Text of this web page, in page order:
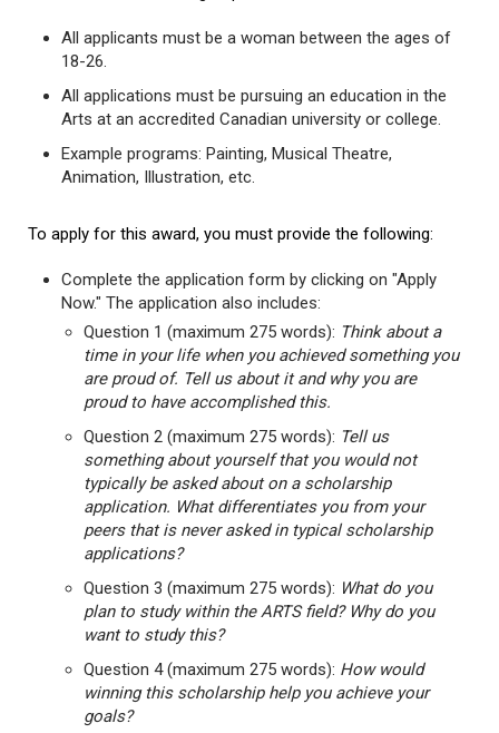
All applicants must be a woman between the ages of
18-26.
All applications must be pursuing an education in the
Arts at an accredited Canadian university or college.
Example programs: Painting, Musical Theatre,
Animation, Illustration, etc.
To apply for this award, you must provide the following:
Complete the application form by clicking on "Apply
Now." The application also includes:
Question 1 (maximum 275 words): Think about a
time in your life when you achieved something you
are proud of. Tell us about it and why you are
proud to have accomplished this.
Question 2 (maximum 275 words): Tell us
something about yourself that you would not
typically be asked about on a scholarship
application. What differentiates you from your
peers that is never asked in typical scholarship
applications?
Question 3 (maximum 275 words): What do you
plan to study within the ARTS field? Why do you
want to study this?
Question 4 (maximum 275 words): How would
winning this scholarship help you achieve your
goals?